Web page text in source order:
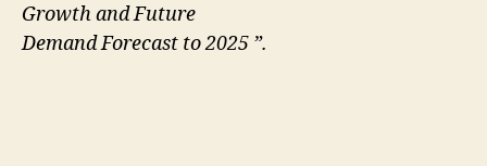
Growth and Future
Demand Forecast to 2025 ”.